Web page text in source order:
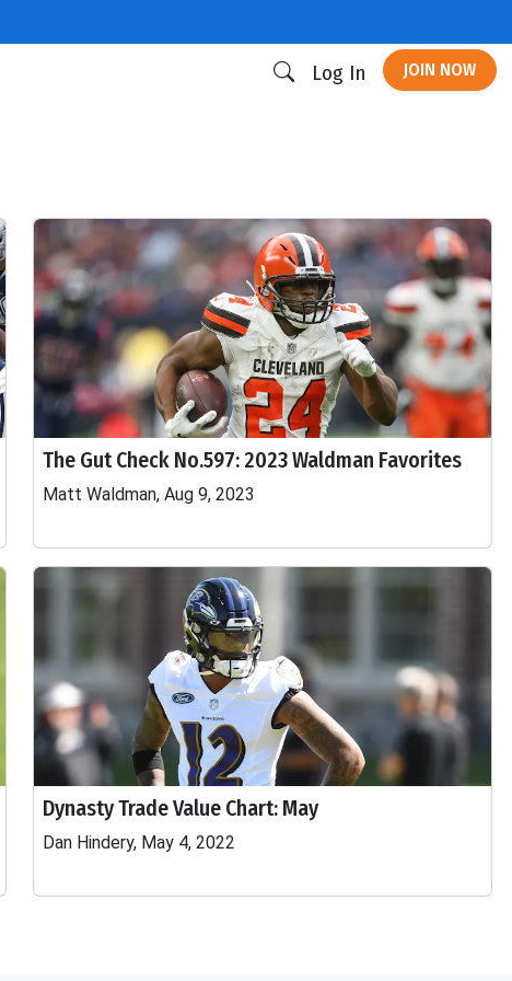
Log In JOIN NOW
The Gut Check No.597: 2023 Waldman Favorites
Matt Waldman, Aug 9, 2023
Dynasty Trade Value Chart: May
Dan Hindery, May 4, 2022